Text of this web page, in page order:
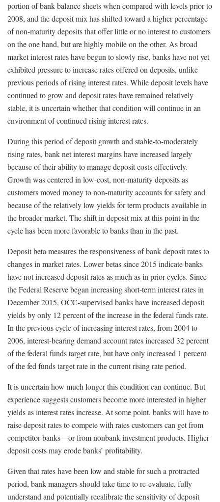
portion of bank balance sheets when compared with levels prior to
2008, and the deposit mix has shifted toward a higher percentage
of non-maturity deposits that offer little or no interest to customers
on the one hand, but are highly mobile on the other. As broad
market interest rates have begun to slowly rise, banks have not yet
exhibited pressure to increase rates offered on deposits, unlike
previous periods of rising interest rates. While deposit levels have
continued to grow and deposit rates have remained relatively
stable, it is uncertain whether that condition will continue in an
environment of continued rising interest rates.
During this period of deposit growth and stable-to-moderately
rising rates, bank net interest margins have increased largely
because of their ability to manage deposit costs effectively.
Growth was centered in low-cost, non-maturity deposits as
customers moved money to non-maturity accounts for safety and
because of the relatively low yields for term products available in
the broader market. The shift in deposit mix at this point in the
cycle has been more favorable to banks than in the past.
Deposit beta measures the responsiveness of bank deposit rates to
changes in market rates. Lower betas since 2015 indicate banks
have not increased deposit rates as much as in prior cycles. Since
the Federal Reserve began increasing short-term interest rates in
December 2015, OCC-supervised banks have increased deposit
yields by only 12 percent of the increase in the federal funds rate.
In the previous cycle of increasing interest rates, from 2004 to
2006, interest-bearing demand account rates increased 32 percent
of the federal funds target rate, but have only increased 1 percent
of the fed funds target rate in the current rising rate period.
It is uncertain how much longer this condition can continue. But
experience suggests customers become more interested in higher
yields as interest rates increase. At some point, banks will have to
raise deposit rates to compete with rates customers can get from
competitor banks—or from nonbank investment products. Higher
deposit costs may erode banks’ profitability.
Given that rates have been low and stable for such a protracted
period, bank managers should take time to re-evaluate, fully
understand and potentially recalibrate the sensitivity of deposit